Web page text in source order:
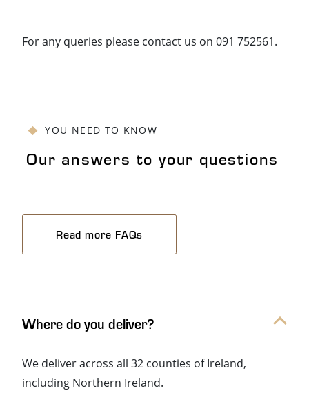
For any queries please contact us on 091 752561.
YOU NEED TO KNOW
Our answers to your questions
Read more FAQs
Where do you deliver?
We deliver across all 32 counties of Ireland,
including Northern Ireland.